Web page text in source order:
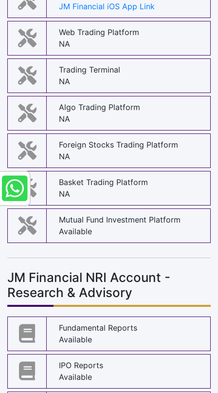
JM Financial iOS App Link
Web Trading Platform
NA
Trading Terminal
NA
Algo Trading Platform
NA
Foreign Stocks Trading Platform
NA
Basket Trading Platform
NA
Mutual Fund Investment Platform
Available
JM Financial NRI Account -
Research & Advisory
Fundamental Reports
Available
IPO Reports
Available